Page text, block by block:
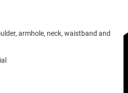
armhole, neck, waistband and